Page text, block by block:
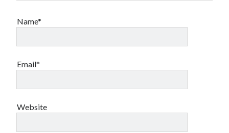
Name*
Email*
Website